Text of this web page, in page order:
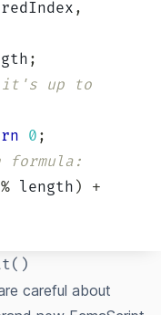
,
;
it's up to
0 ;
formula:
% length )
+
careful about